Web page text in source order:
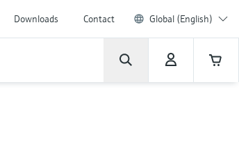
Downloads Contact Global (English)